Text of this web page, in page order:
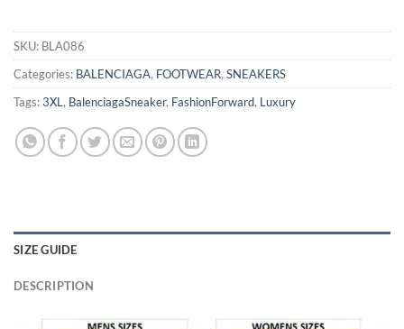
SKU: BLA086
Categories: BALENCIAGA, FOOTWEAR, SNEAKERS
Tags:3XL, BalenciagaSneaker, FashionForward, Luxury
SIZE GUIDE
DESCRIPTION